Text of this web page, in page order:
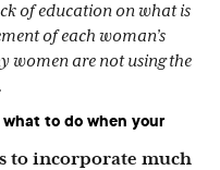
of education on what is
of each woman’s
women are not using the
to do when your
to incorporate much